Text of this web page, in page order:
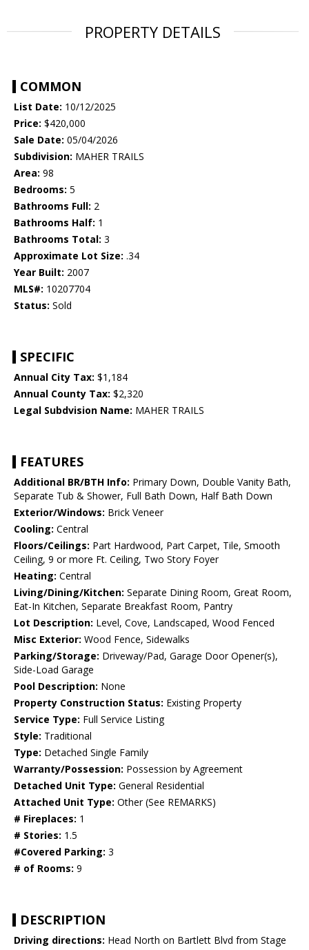
PROPERTY DETAILS
COMMON
List Date: 10/12/2025
Price: $420,000
Sale Date: 05/04/2026
Subdivision: MAHER TRAILS
Area: 98
Bedrooms: 5
Bathrooms Full: 2
Bathrooms Half: 1
Bathrooms Total: 3
Approximate Lot Size: .34
Year Built: 2007
MLS#: 10207704
Status: Sold
SPECIFIC
Annual City Tax: $1,184
Annual County Tax: $2,320
Legal Subdvision Name: MAHER TRAILS
FEATURES
Additional BR/BTH Info: Primary Down, Double Vanity Bath,
Separate Tub & Shower, Full Bath Down, Half Bath Down
Exterior/Windows: Brick Veneer
Cooling: Central
Floors/Ceilings: Part Hardwood, Part Carpet, Tile, Smooth
Ceiling, 9 or more Ft. Ceiling, Two Story Foyer
Heating: Central
Living/Dining/Kitchen: Separate Dining Room, Great Room,
Eat-In Kitchen, Separate Breakfast Room, Pantry
Lot Description: Level, Cove, Landscaped, Wood Fenced
Misc Exterior: Wood Fence, Sidewalks
Parking/Storage: Driveway/Pad, Garage Door Opener(s),
Side-Load Garage
Pool Description: None
Property Construction Status: Existing Property
Service Type: Full Service Listing
Style: Traditional
Type: Detached Single Family
Warranty/Possession: Possession by Agreement
Detached Unit Type: General Residential
Attached Unit Type: Other (See REMARKS)
# Fireplaces: 1
# Stories: 1.5
#Covered Parking: 3
# of Rooms: 9
DESCRIPTION
Driving directions: Head North on Bartlett Blvd from Stage